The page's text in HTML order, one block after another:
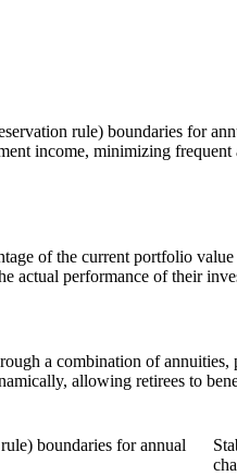
rule) boundaries for
income, minimizing
of the current portfolio
actual performance of their
a combination of
allowing retirees to
boundaries for annual